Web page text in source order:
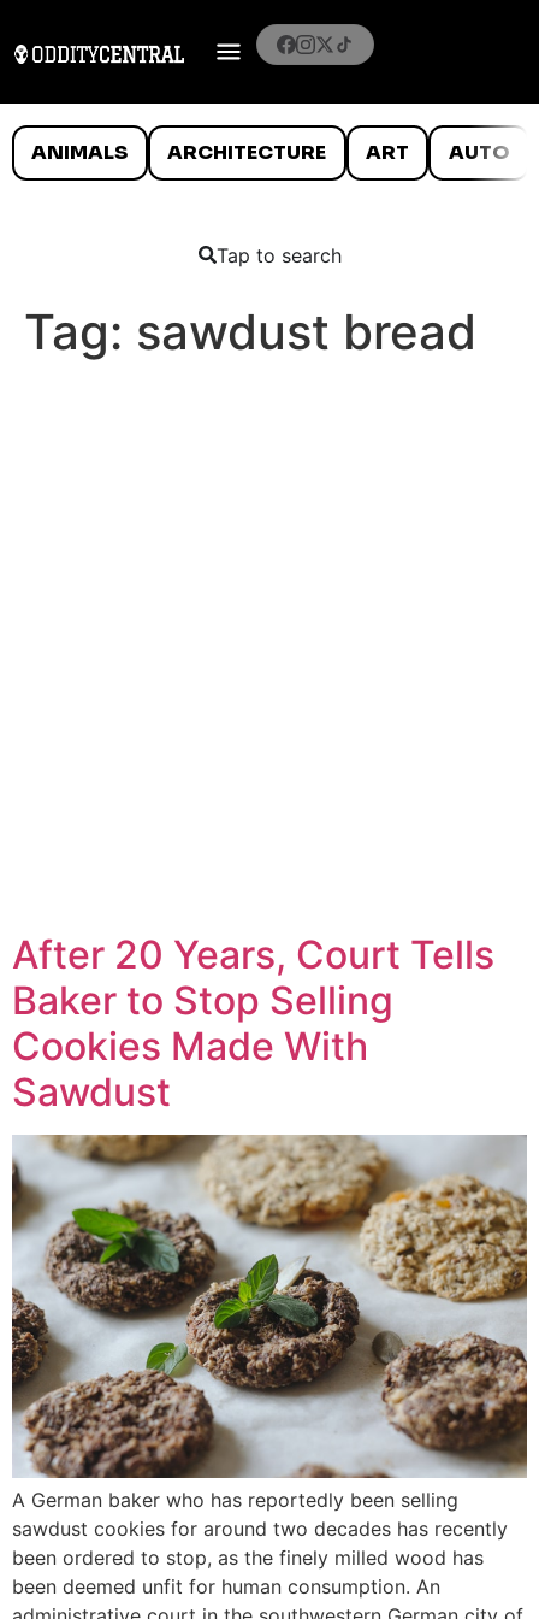
ANIMALS ARCHITECTURE ART AUTO
Tap to search
Tag: sawdust bread
After 20 Years, Court Tells
Baker to Stop Selling
Cookies Made With
Sawdust
A German baker who has reportedly been selling
sawdust cookies for around two decades has recently
been ordered to stop, as the finely milled wood has
been deemed unfit for human consumption. An